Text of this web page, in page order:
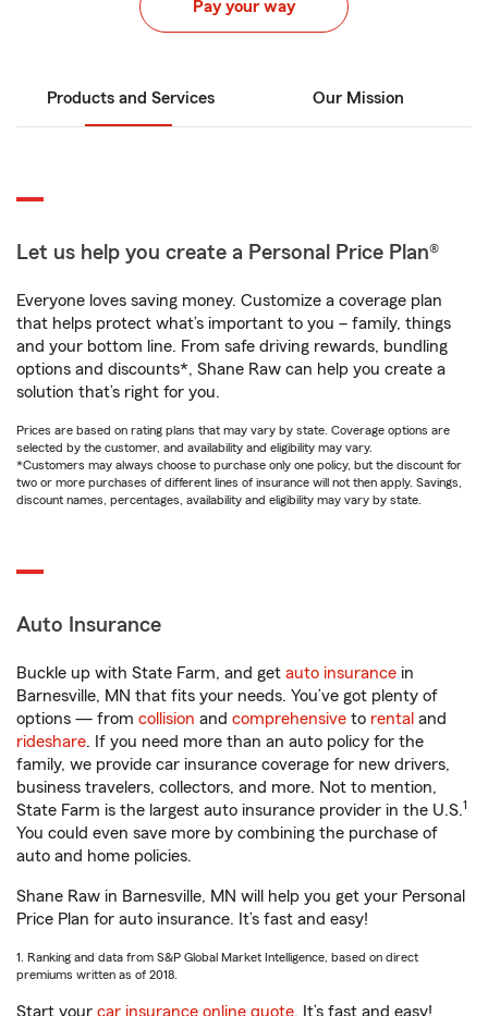
Pay your way
Products and Services Our Mission
Let us help you create a Personal Price Plan®
Everyone loves saving money. Customize a coverage plan
that helps protect what’s important to you – family, things
and your bottom line. From safe driving rewards, bundling
options and discounts*, Shane Raw can help you create a
solution that’s right for you.
Prices are based on rating plans that may vary by state. Coverage options are
selected by the customer, and availability and eligibility may vary.
*Customers may always choose to purchase only one policy, but the discount for
two or more purchases of different lines of insurance will not then apply. Savings,
discount names, percentages, availability and eligibility may vary by state.
Auto Insurance
Buckle up with State Farm, and get auto insurance in
Barnesville, MN that fits your needs. You’ve got plenty of
options — from collision and comprehensive to rental and
rideshare. If you need more than an auto policy for the
family, we provide car insurance coverage for new drivers,
business travelers, collectors, and more. Not to mention,
State Farm is the largest auto insurance provider in the U.S.1
You could even save more by combining the purchase of
auto and home policies.
Shane Raw in Barnesville, MN will help you get your Personal
Price Plan for auto insurance. It’s fast and easy!
1. Ranking and data from S&P Global Market Intelligence, based on direct
premiums written as of 2018.
Start your car insurance online quote. It’s fast and easy!